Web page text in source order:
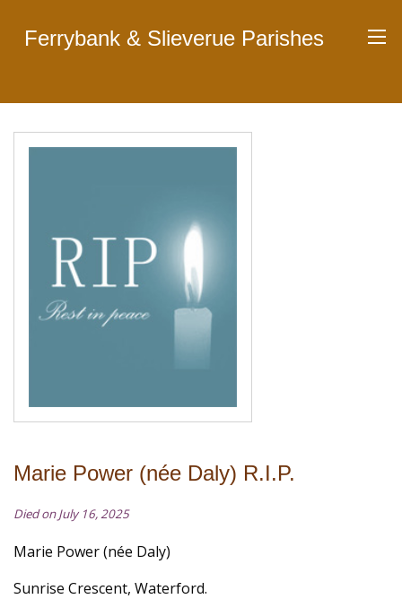
Ferrybank & Slieverue Parishes
Marie Power (née Daly) R.I.P.
Died on July 16, 2025
Marie Power (née Daly)
Sunrise Crescent, Waterford.